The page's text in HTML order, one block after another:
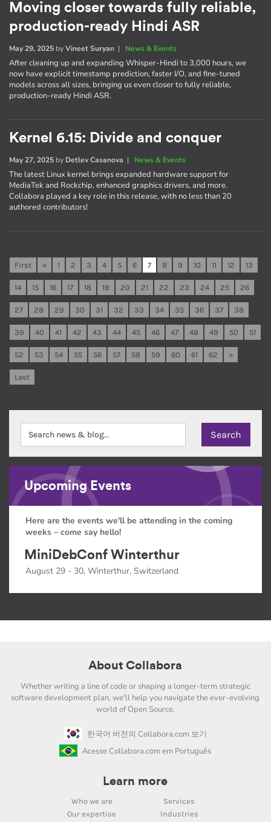
Moving closer towards fully reliable,
production-ready Hindi ASR
May 29, 2025 byVineet Suryan | News & Events
After cleaning up and expanding Whisper-Hindi to 3,000 hours, we
now have explicit timestamp prediction, faster I/O, and fine-tuned
models across all sizes, bringing us even closer to fully reliable,
production-ready Hindi ASR.
Kernel 6.15: Divide and conquer
May 27, 2025 by Detlev Casanova | News & Events
The latest Linux kernel brings expanded hardware support for
MediaTek and Rockchip, enhanced graphics drivers, and more.
Collabora played a key role in this release, with no less than 20
authored contributors!
First « 1 2 3 4 5 6 7 8 9 10 11 12 13
14 15 16 17 18 19 20 21 22 23 24 25 26
27 28 29 30 31 32 33 34 35 36 37 38
39 40 41 42 43 44 45 46 47 48 49 50 51
52 53 54 55 56 57 58 59 60 61 62 »
Last
Upcoming Events
Here are the events we'll be attending in the coming
weeks – come say hello!
MiniDebConf Winterthur
August 29 - 30, Winterthur, Switzerland
About Collabora
Whether writing a line of code or shaping a longer-term strategic
software development plan, we'll help you navigate the ever-evolving
world of Open Source.
한국어 버전의 Collabora.com 보기
Acesse Collabora.com em Português
Learn more
Who we are
Services
Our expertise
Industries